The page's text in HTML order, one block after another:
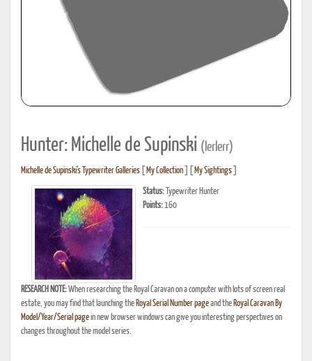
Hunter: Michelle de Supinski (lerlerr)
Michelle de Supinski's Typewriter Galleries My Collection My Sightings
Status: Typewriter Hunter
Points: 160
RESEARCH NOTE:When researching the Royal Caravan on a computer with lots of screen real
estate, you may find that launching the Royal Serial Number pageand the Royal Caravan By
Model/Year/Serial pagein new browser windows can give you interesting perspectives on
changes throughout the model series.